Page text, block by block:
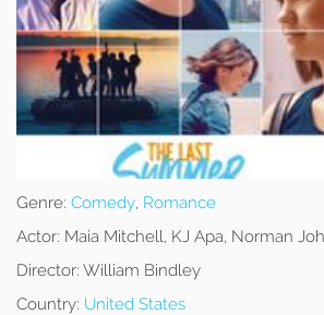
Genre: Comedy, Romance
Actor: Maia Mitchell, KJ Apa, Norman
Director: William Bindley
Country: United States